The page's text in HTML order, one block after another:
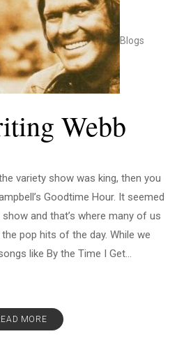
Blogs
Webb
variety show was king, then you
Goodtime Hour. It seemed
and that’s where many of us
pop hits of the day. While we
like By the Time I Get...
MORE